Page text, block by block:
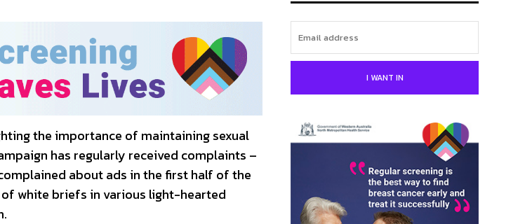
the importance of maintaining sexual
has regularly received complaints –
about ads in the first half of the
white briefs in various light-hearted
I WANT IN